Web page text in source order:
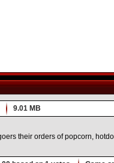
9.01 MB
their orders of popcorn,